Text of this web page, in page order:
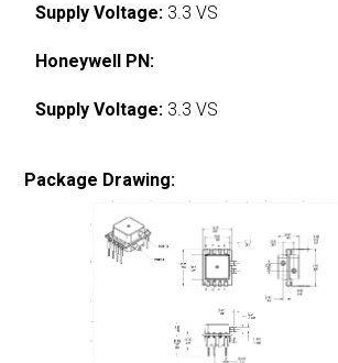
Supply Voltage: 3.3 VS
Honeywell PN:
Supply Voltage: 3.3 VS
Package Drawing: